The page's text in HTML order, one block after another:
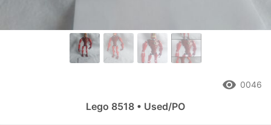
remove_red_eye 0046
Lego 8518 • Used/PO